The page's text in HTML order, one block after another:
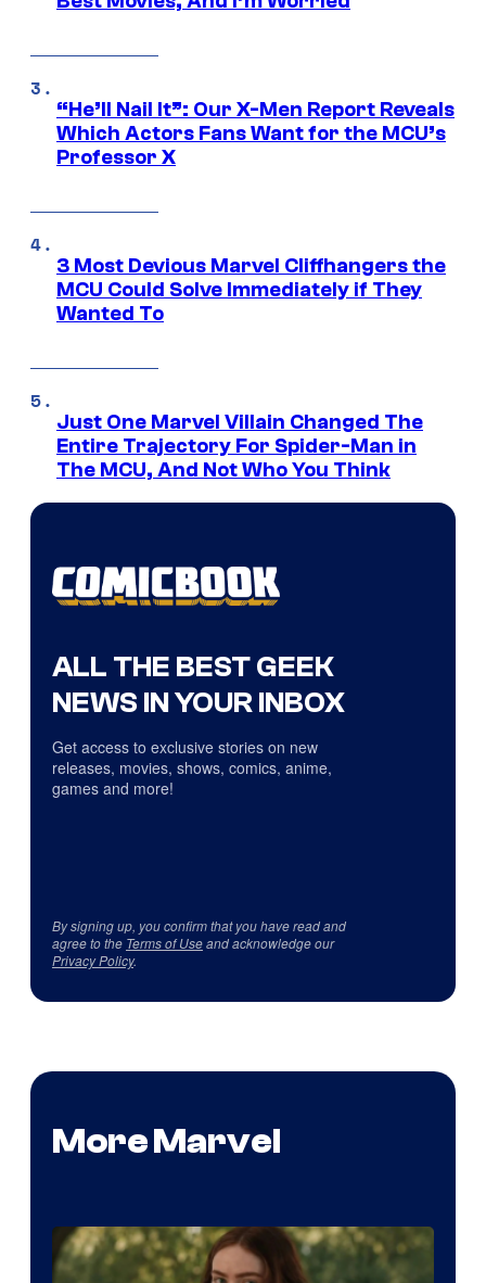
“He’ll Nail It”: Our X-Men Report Reveals
Which Actors Fans Want for the MCU’s
Professor X
3 Most Devious Marvel Cliffhangers the
MCU Could Solve Immediately if They
Wanted To
Just One Marvel Villain Changed The
Entire Trajectory For Spider-Man in
The MCU, And Not Who You Think
ALL THE BEST GEEK
NEWS IN YOUR INBOX
Get access to exclusive stories on new
releases, movies, shows, comics, anime,
games and more!
By signing up, you confirm that you have read and
agree to the Terms of Useand acknowledge our
Privacy Policy.
More Marvel